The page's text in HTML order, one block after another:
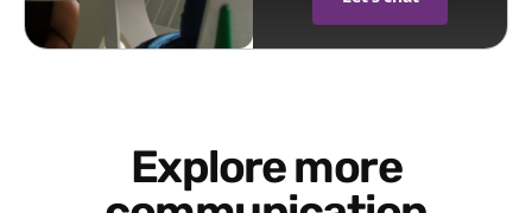
Explore more